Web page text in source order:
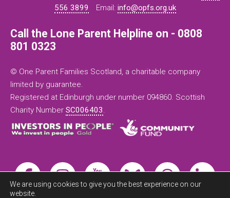
556 3899
Email: info@opfs.org.uk
Call the Lone Parent Helpline on - 0808
801 0323
© One Parent Families Scotland, a charitable company
limited by guarantee.
Registered at Edinburgh under number 094860. Scottish
Charity Number SC006403.
We are using cookies to give you the best experience on our
website.